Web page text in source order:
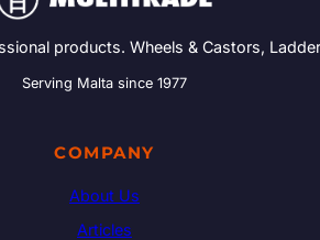
products. Wheels & Castors,
Serving Malta since 1977
COMPANY
About Us
Articles